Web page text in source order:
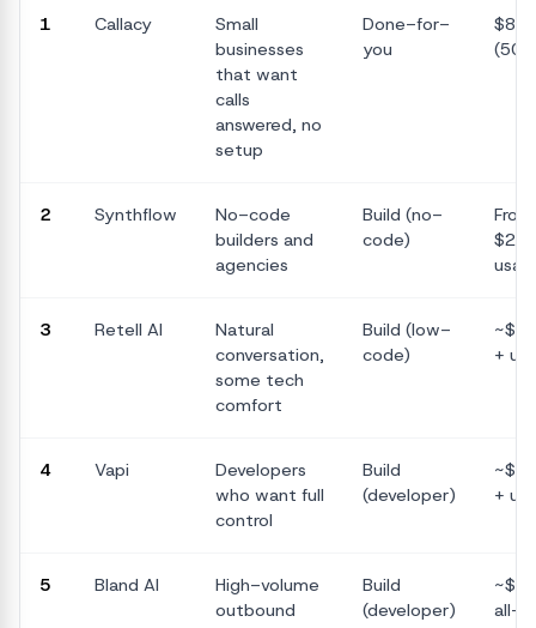
1 Callacy
Small
businesses
that want
calls
answered, no
setup
Done-for-
you
2 Synthflow
No-code
builders and
agencies
Build (no-
code)
From
3 Retell AI
Natural
conversation,
some tech
comfort
Build (low-
code)
+
4 Vapi
Developers
who want full
control
Build
(developer)
+
5 Bland AI
High-volume
outbound
Build
(developer)
all-in